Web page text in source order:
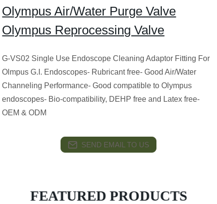
Olympus Air/Water Purge Valve
Olympus Reprocessing Valve
G-VS02 Single Use Endoscope Cleaning Adaptor Fitting For
Olmpus G.I. Endoscopes- Rubricant free- Good Air/Water
Channeling Performance- Good compatible to Olympus
endoscopes- Bio-compatibility, DEHP free and Latex free-
OEM & ODM
SEND EMAIL TO US
FEATURED PRODUCTS